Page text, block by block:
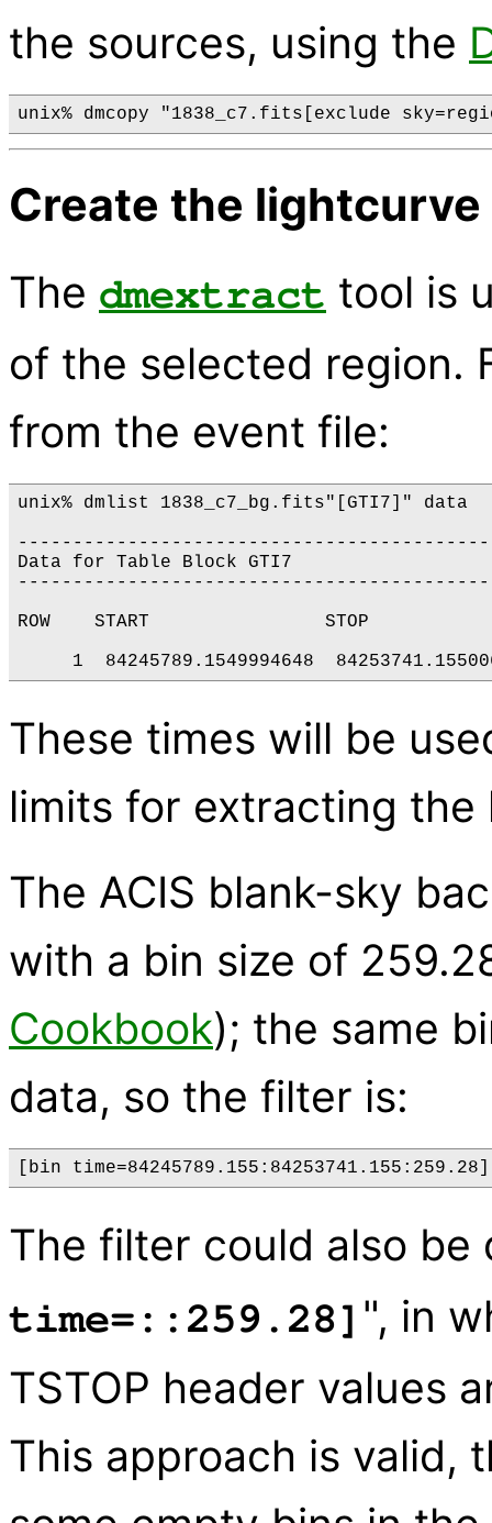
the sources, using the
Create the lightcurve
The dmextract tool is
of the selected region.
from the event file:
unix% dmlist 1838_c7_bg.fits"[GTI7]" data
Data for Table Block GTI7
ROW    START                STOP
These times will be
limits for extracting the
The ACIS blank-sky
with a bin size of
Cookbook); the same
data, so the filter is:
The filter could also be
time=::259.28] ", in
TSTOP header values
This approach is valid,